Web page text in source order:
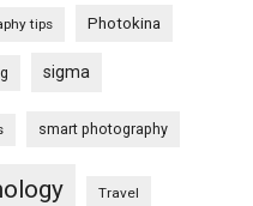
tips Photokina
sigma
smart photography
Travel